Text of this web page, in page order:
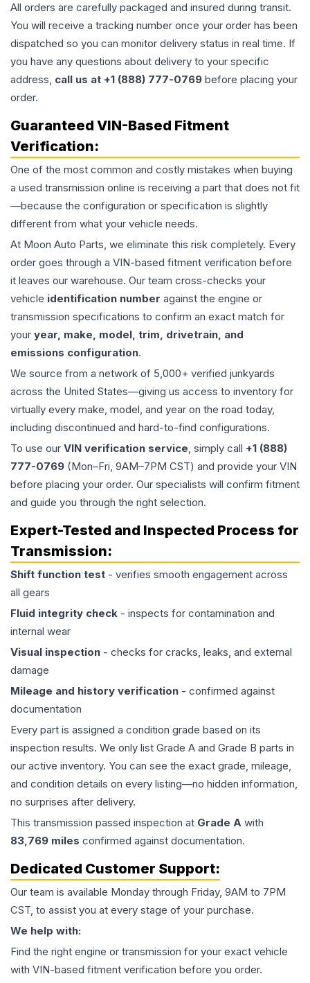
All orders are carefully packaged and insured during transit.
You will receive a tracking number once your order has been
dispatched so you can monitor delivery status in real time. If
you have any questions about delivery to your specific
address, call us at +1 (888) 777-0769 before placing your
order.
Guaranteed VIN-Based Fitment
Verification:
One of the most common and costly mistakes when buying
a used transmission online is receiving a part that does not fit
—because the configuration or specification is slightly
different from what your vehicle needs.
At Moon Auto Parts, we eliminate this risk completely. Every
order goes through a VIN-based fitment verification before
it leaves our warehouse. Our team cross-checks your
vehicle identification number against the engine or
transmission specifications to confirm an exact match for
your year, make, model, trim, drivetrain, and
emissions configuration.
We source from a network of 5,000+ verified junkyards
across the United States—giving us access to inventory for
virtually every make, model, and year on the road today,
including discontinued and hard-to-find configurations.
To use our VIN verification service, simply call +1 (888)
777-0769 (Mon–Fri, 9AM–7PM CST) and provide your VIN
before placing your order. Our specialists will confirm fitment
and guide you through the right selection.
Expert-Tested and Inspected Process for
Transmission:
Shift function test - verifies smooth engagement across
all gears
Fluid integrity check - inspects for contamination and
internal wear
Visual inspection - checks for cracks, leaks, and external
damage
Mileage and history verification - confirmed against
documentation
Every part is assigned a condition grade based on its
inspection results. We only list Grade A and Grade B parts in
our active inventory. You can see the exact grade, mileage,
and condition details on every listing—no hidden information,
no surprises after delivery.
This transmission passed inspection at Grade A with
83,769 miles confirmed against documentation.
Dedicated Customer Support:
Our team is available Monday through Friday, 9AM to 7PM
CST, to assist you at every stage of your purchase.
We help with:
Find the right engine or transmission for your exact vehicle
with VIN-based fitment verification before you order.